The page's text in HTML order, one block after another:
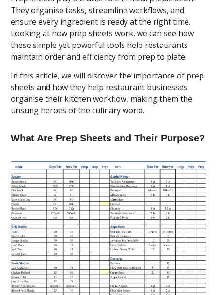
They organise tasks, streamline workflows, and
ensure every ingredient is ready at the right time.
Looking at how prep sheets work, we can see how
these simple yet powerful tools help restaurants
maintain order and efficiency from prep to plate.
In this article, we will discover the importance of prep
sheets and how they help restaurant businesses
organise their kitchen workflow, making them the
unsung heroes of the culinary world.
What Are Prep Sheets and Their Purpose?